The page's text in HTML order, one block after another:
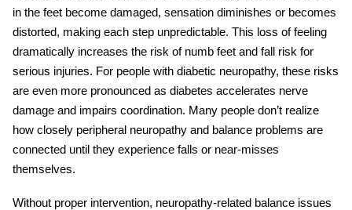
in the feet become damaged, sensation diminishes or becomes
distorted, making each step unpredictable. This loss of feeling
dramatically increases the risk of numb feet and fall risk for
serious injuries. For people with diabetic neuropathy, these risks
are even more pronounced as diabetes accelerates nerve
damage and impairs coordination. Many people don’t realize
how closely peripheral neuropathy and balance problems are
connected until they experience falls or near-misses
themselves.
Without proper intervention, neuropathy-related balance issues